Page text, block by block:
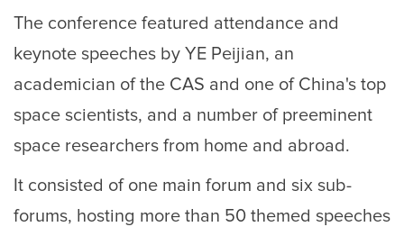
The conference featured attendance and
keynote speeches by YE Peijian, an
academician of the CAS and one of China's top
space scientists, and a number of preeminent
space researchers from home and abroad.
It consisted of one main forum and six sub-
forums, hosting more than 50 themed speeches